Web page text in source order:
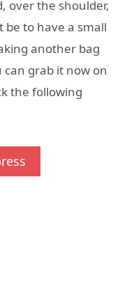
over the shoulder,
be to have a small
another bag
grab it now on
the following